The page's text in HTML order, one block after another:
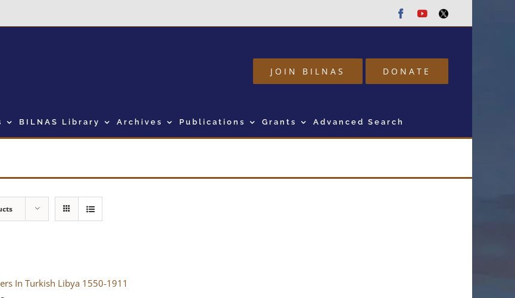
Facebook
Youtube
Twitter
JOIN BILNAS DONATE
BILNAS Library Archives Publications Grants Advanced Search
In Turkish Libya 1550-1911